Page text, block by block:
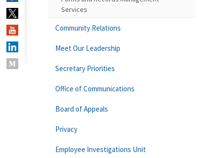
Services
Community Relations
Meet Our Leadership
Secretary Priorities
Office of Communications
Board of Appeals
Privacy
Employee Investigations Unit